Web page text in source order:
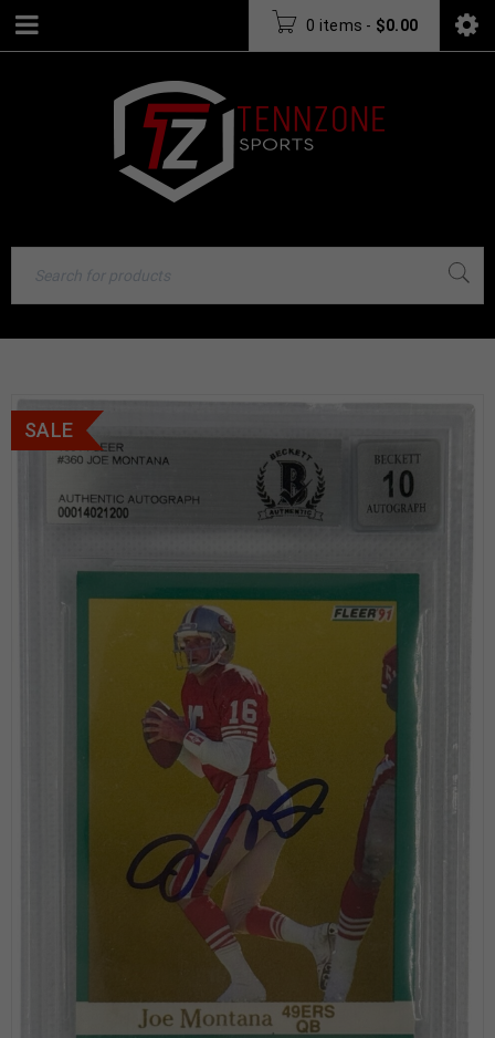
0 items - $0.00
SALE